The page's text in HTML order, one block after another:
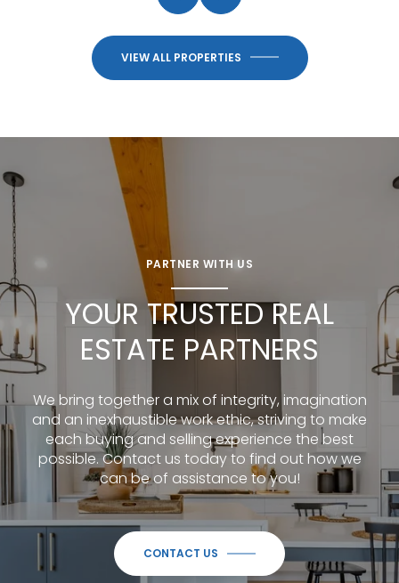
VIEW ALL PROPERTIES
PARTNER WITH US
YOUR TRUSTED REAL
ESTATE PARTNERS
We bring together a mix of integrity, imagination
and an inexhaustible work ethic, striving to make
each buying and selling experience the best
possible.Contact us today to find out how we
can be of assistance to you!
CONTACT US